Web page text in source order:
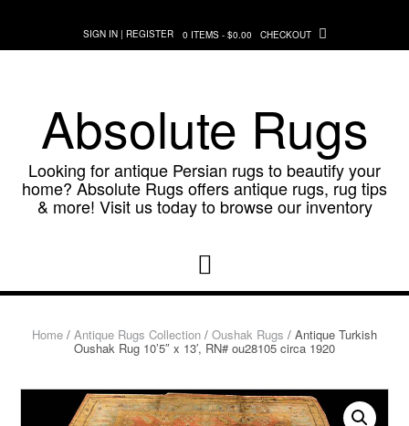
content
SIGN IN | REGISTER 0 ITEMS - $0.00 CHECKOUT
Absolute Rugs
Looking for antique Persian rugs to beautify your
home? Absolute Rugs offers antique rugs, rug tips
& more! Visit us today to browse our inventory
Home / Antique Rugs Collection / Oushak Rugs / Antique Turkish
Oushak Rug 10’5″ x 13′, RN# ou28105 circa 1920